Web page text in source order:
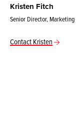
Kristen Fitch
Senior Director, Marketing
Contact Kristen